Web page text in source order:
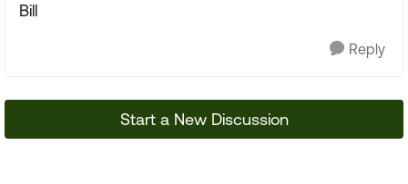
Bill
Reply
Start a New Discussion